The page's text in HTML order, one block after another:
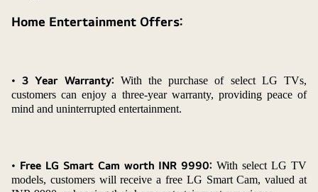
Home Entertainment Offers:
• 3 Year Warranty: With the purchase of select LG TVs,
customers can enjoy a three-year warranty, providing peace of
mind and uninterrupted entertainment.
• Free LG Smart Cam worth INR 9990: With select LG TV
models, customers will receive a free LG Smart Cam, valued at